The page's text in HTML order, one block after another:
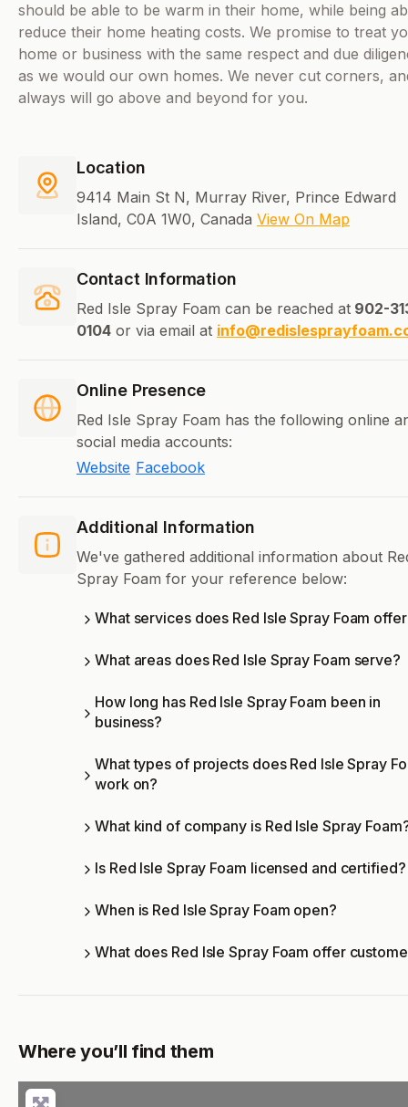
should be able to be warm in their home, while being
reduce their home heating costs. We promise to treat
home or business with the same respect and due
as we would our own homes. We never cut corners,
always will go above and beyond for you.
Location
9414 Main St N, Murray River, Prince Edward
Island, C0A 1W0, Canada View On Map
Contact Information
Red Isle Spray Foam can be reached at 902-
0104 or via email at
Online Presence
Red Isle Spray Foam has the following online
social media accounts:
Website Facebook
Additional Information
We've gathered additional information about
Spray Foam for your reference below:
What services does Red Isle Spray Foam
What areas does Red Isle Spray Foam serve?
How long has Red Isle Spray Foam been in
business?
What types of projects does Red Isle Spray
work on?
What kind of company is Red Isle Spray
Is Red Isle Spray Foam licensed and certified?
When is Red Isle Spray Foam open?
What does Red Isle Spray Foam offer
Where you’ll find them